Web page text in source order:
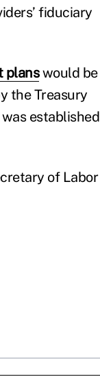
fiduciary
planswould be
the Treasury
established
of Labor